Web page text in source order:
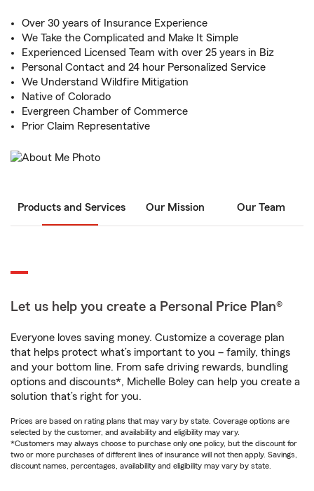
Over 30 years of Insurance Experience
We Take the Complicated and Make It Simple
Experienced Licensed Team with over 25 years in Biz
Personal Contact and 24 hour Personalized Service
We Understand Wildfire Mitigation
Native of Colorado
Evergreen Chamber of Commerce
Prior Claim Representative
Products and Services Our Mission Our Team
Let us help you create a Personal Price Plan®
Everyone loves saving money. Customize a coverage plan
that helps protect what’s important to you – family, things
and your bottom line. From safe driving rewards, bundling
options and discounts*, Michelle Boley can help you create a
solution that’s right for you.
Prices are based on rating plans that may vary by state. Coverage options are
selected by the customer, and availability and eligibility may vary.
*Customers may always choose to purchase only one policy, but the discount for
two or more purchases of different lines of insurance will not then apply. Savings,
discount names, percentages, availability and eligibility may vary by state.